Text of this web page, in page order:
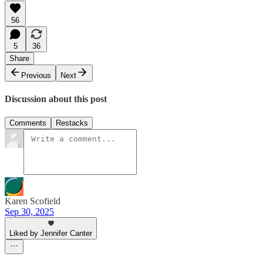
56
5
36
Share
Previous
Next
Discussion about this post
Comments Restacks
Karen Scofield
Sep 30, 2025
Liked by Jennifer Canter